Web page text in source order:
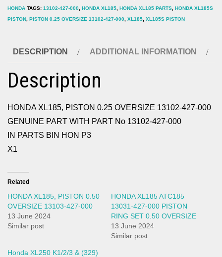
HONDA TAGS: 13102-427-000 HONDA XL185 HONDA XL185 PARTS HONDA XL185S
PISTON PISTON 0.25 OVERSIZE 13102-427-000 XL185 XL185S PISTON
DESCRIPTION ADDITIONAL INFORMATION
Description
HONDA XL185, PISTON 0.25 OVERSIZE 13102-427-000
GENUINE PART WITH PART No 13102-427-000
IN PARTS BIN HON P3
X1
Related
HONDA XL185, PISTON 0.50
OVERSIZE 13103-427-000
13 June 2024
Similar post
HONDA XL185 ATC185
13031-427-000 PISTON
RING SET 0.50 OVERSIZE
13 June 2024
Similar post
Honda XL250 K1/2/3 & (329)